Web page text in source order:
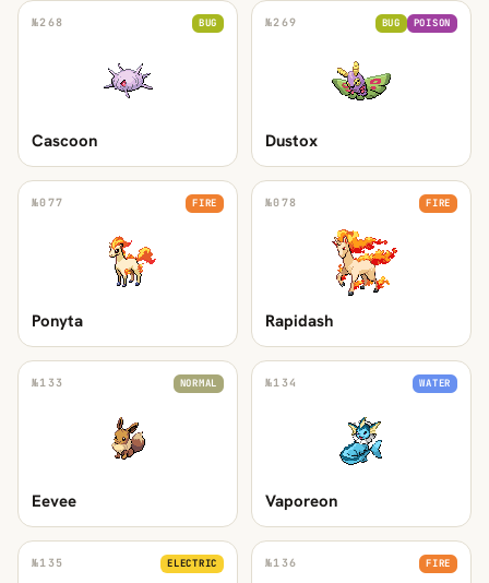
№268 BUG
Cascoon
№269 BUG POISON
Dustox
№077 FIRE
Ponyta
№078 FIRE
Rapidash
№133 NORMAL
Eevee
№134 WATER
Vaporeon
№135 ELECTRIC №136 FIRE